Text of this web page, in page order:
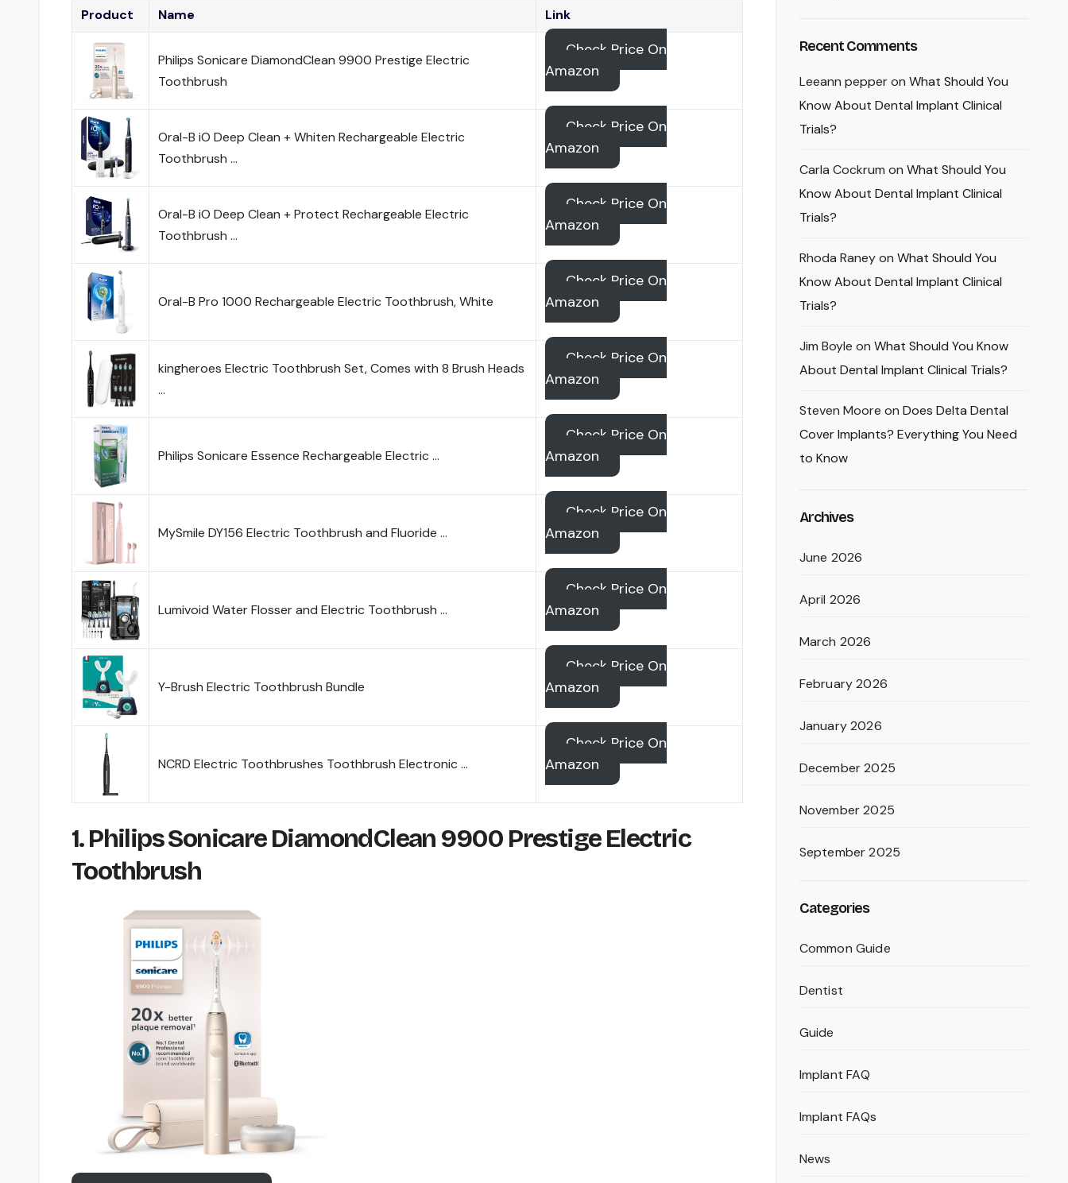
Product Name Link
Philips Sonicare DiamondClean 9900 Prestige Electric
Toothbrush
Check Price On
Amazon
Oral-B iO Deep Clean + Whiten Rechargeable Electric
Toothbrush …
Check Price On
Amazon
Oral-B iO Deep Clean + Protect Rechargeable Electric
Toothbrush …
Check Price On
Amazon
Oral-B Pro 1000 Rechargeable Electric Toothbrush, White
Check Price On
Amazon
kingheroes Electric Toothbrush Set, Comes with 8 Brush Heads
…
Check Price On
Amazon
Philips Sonicare Essence Rechargeable Electric …
Check Price On
Amazon
MySmile DY156 Electric Toothbrush and Fluoride …
Check Price On
Amazon
Lumivoid Water Flosser and Electric Toothbrush …
Check Price On
Amazon
Y-Brush Electric Toothbrush Bundle
Check Price On
Amazon
NCRD Electric Toothbrushes Toothbrush Electronic …
Check Price On
Amazon
1. Philips Sonicare DiamondClean 9900 Prestige Electric
Toothbrush
Recent Comments
Leeann pepperon What Should You
Know About Dental Implant Clinical
Trials?
Carla Cockrum on What Should You
Know About Dental Implant Clinical
Trials?
Rhoda Raneyon What Should You
Know About Dental Implant Clinical
Trials?
Jim Boyle on What Should You Know
About Dental Implant Clinical Trials?
Steven Moore on Does Delta Dental
Cover Implants? Everything You Need
to Know
Archives
June 2026
April 2026
March 2026
February 2026
January 2026
December 2025
November 2025
September 2025
Categories
Common Guide
Dentist
Guide
Implant FAQ
Implant FAQs
News